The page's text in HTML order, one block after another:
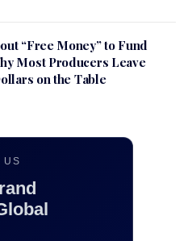
“Free Money” to Fund
Most Producers Leave
on the Table
US